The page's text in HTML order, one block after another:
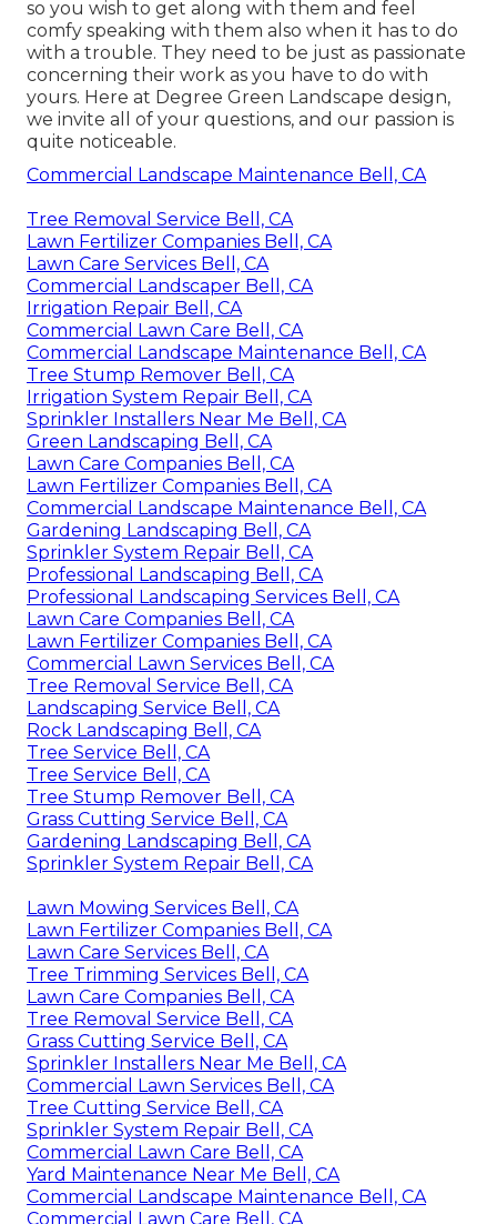
so you wish to get along with them and feel
comfy speaking with them also when it has to do
with a trouble. They need to be just as passionate
concerning their work as you have to do with
yours. Here at Degree Green Landscape design,
we invite all of your questions, and our passion is
quite noticeable.
Commercial Landscape Maintenance Bell, CA
Tree Removal Service Bell, CA
Lawn Fertilizer Companies Bell, CA
Lawn Care Services Bell, CA
Commercial Landscaper Bell, CA
Irrigation Repair Bell, CA
Commercial Lawn Care Bell, CA
Commercial Landscape Maintenance Bell, CA
Tree Stump Remover Bell, CA
Irrigation System Repair Bell, CA
Sprinkler Installers Near Me Bell, CA
Green Landscaping Bell, CA
Lawn Care Companies Bell, CA
Lawn Fertilizer Companies Bell, CA
Commercial Landscape Maintenance Bell, CA
Gardening Landscaping Bell, CA
Sprinkler System Repair Bell, CA
Professional Landscaping Bell, CA
Professional Landscaping Services Bell, CA
Lawn Care Companies Bell, CA
Lawn Fertilizer Companies Bell, CA
Commercial Lawn Services Bell, CA
Tree Removal Service Bell, CA
Landscaping Service Bell, CA
Rock Landscaping Bell, CA
Tree Service Bell, CA
Tree Service Bell, CA
Tree Stump Remover Bell, CA
Grass Cutting Service Bell, CA
Gardening Landscaping Bell, CA
Sprinkler System Repair Bell, CA
Lawn Mowing Services Bell, CA
Lawn Fertilizer Companies Bell, CA
Lawn Care Services Bell, CA
Tree Trimming Services Bell, CA
Lawn Care Companies Bell, CA
Tree Removal Service Bell, CA
Grass Cutting Service Bell, CA
Sprinkler Installers Near Me Bell, CA
Commercial Lawn Services Bell, CA
Tree Cutting Service Bell, CA
Sprinkler System Repair Bell, CA
Commercial Lawn Care Bell, CA
Yard Maintenance Near Me Bell, CA
Commercial Landscape Maintenance Bell, CA
Commercial Lawn Care Bell, CA